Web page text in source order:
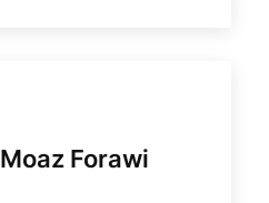
Moaz Forawi